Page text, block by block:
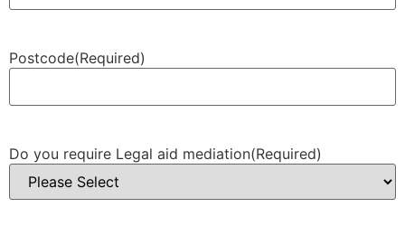
Postcode(Required)
Do you require Legal aid mediation(Required)